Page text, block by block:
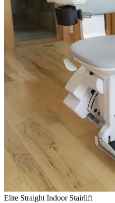
Elite Straight Indoor Stairlift